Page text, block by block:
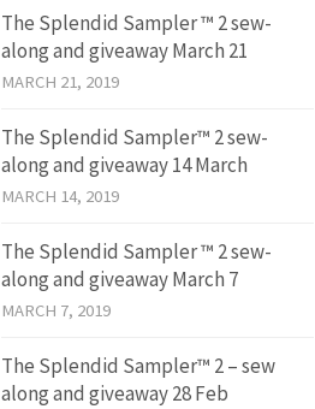
The Splendid Sampler ™ 2 sew-
along and giveaway March 21
MARCH 21, 2019
The Splendid Sampler™ 2 sew-
along and giveaway 14 March
MARCH 14, 2019
The Splendid Sampler ™ 2 sew-
along and giveaway March 7
MARCH 7, 2019
The Splendid Sampler™ 2 – sew
along and giveaway 28 Feb